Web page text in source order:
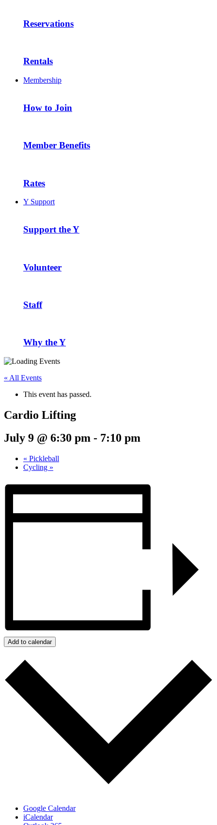
Reservations
Rentals
Membership
How to Join
Member Benefits
Rates
Y Support
Support the Y
Volunteer
Staff
Why the Y
« All Events
This event has passed.
Cardio Lifting
July 9 @ 6:30 pm - 7:10 pm
« Pickleball
Cycling »
Add to calendar
Google Calendar
iCalendar